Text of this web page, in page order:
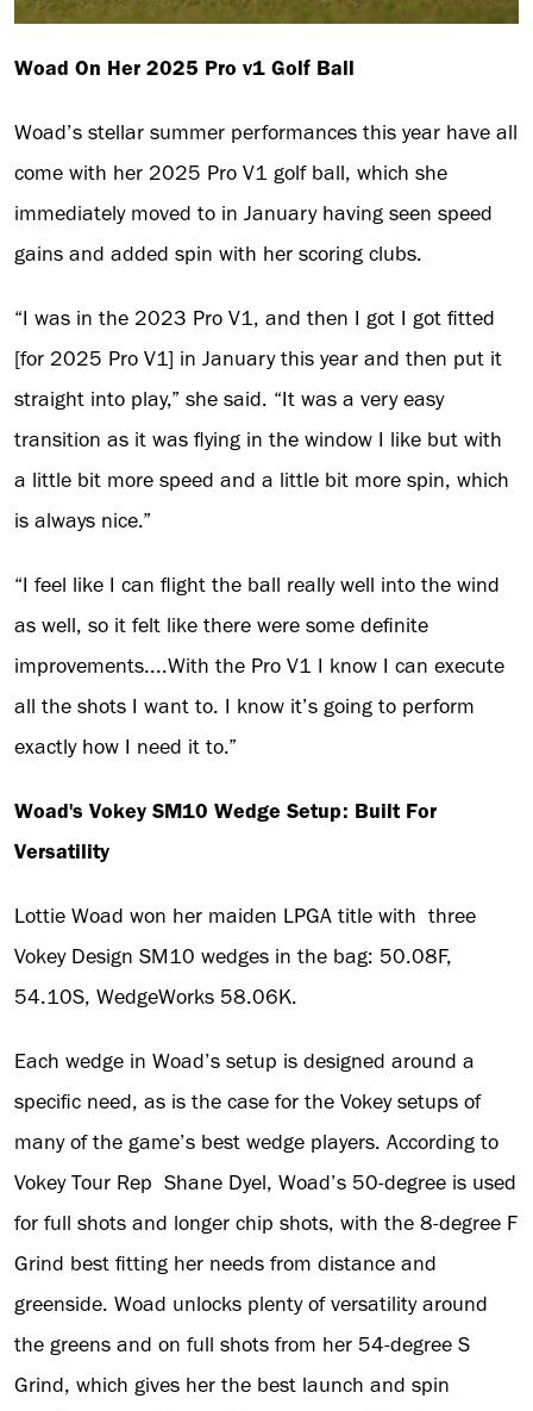
Woad On Her 2025 Pro v1 Golf Ball
Woad’s stellar summer performances this year have all
come with her 2025 Pro V1 golf ball, which she
immediately moved to in January having seen speed
gains and added spin with her scoring clubs.
“I was in the 2023 Pro V1, and then I got I got fitted
[for 2025 Pro V1] in January this year and then put it
straight into play,” she said. “It was a very easy
transition as it was flying in the window I like but with
a little bit more speed and a little bit more spin, which
is always nice.”
“I feel like I can flight the ball really well into the wind
as well, so it felt like there were some definite
improvements....With the Pro V1 I know I can execute
all the shots I want to. I know it’s going to perform
exactly how I need it to.”
Woad's Vokey SM10 Wedge Setup: Built For
Versatility
Lottie Woad won her maiden LPGA title with three
Vokey Design SM10 wedges in the bag: 50.08F,
54.10S, WedgeWorks 58.06K.
Each wedge in Woad’s setup is designed around a
specific need, as is the case for the Vokey setups of
many of the game’s best wedge players. According to
Vokey Tour Rep Shane Dyel, Woad’s 50-degree is used
for full shots and longer chip shots, with the 8-degree F
Grind best fitting her needs from distance and
greenside. Woad unlocks plenty of versatility around
the greens and on full shots from her 54-degree S
Grind, which gives her the best launch and spin